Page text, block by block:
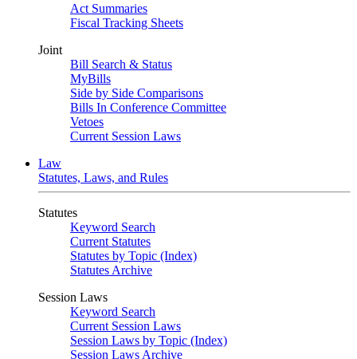
Act Summaries
Fiscal Tracking Sheets
Joint
Bill Search & Status
MyBills
Side by Side Comparisons
Bills In Conference Committee
Vetoes
Current Session Laws
Law
Statutes, Laws, and Rules
Statutes
Keyword Search
Current Statutes
Statutes by Topic (Index)
Statutes Archive
Session Laws
Keyword Search
Current Session Laws
Session Laws by Topic (Index)
Session Laws Archive